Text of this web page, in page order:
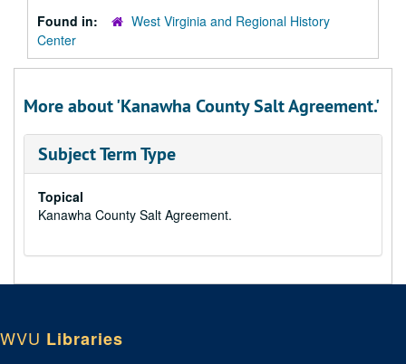
Found in:
West Virginia and Regional History
Center
More about 'Kanawha County Salt Agreement.'
Subject Term Type
Topical
Kanawha County Salt Agreement.
WVU Libraries